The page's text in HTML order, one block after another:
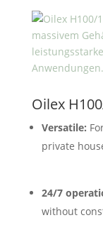
Oilex
Versatile:
private
24/7
without